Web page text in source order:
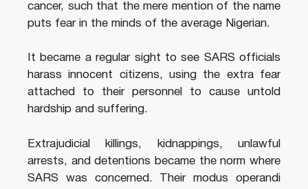
cancer, such that the mere mention of the name
puts fear in the minds of the average Nigerian.
It became a regular sight to see SARS officials
harass innocent citizens, using the extra fear
attached to their personnel to cause untold
hardship and suffering.
Extrajudicial killings, kidnappings, unlawful
arrests, and detentions became the norm where
SARS was concerned. Their modus operandi